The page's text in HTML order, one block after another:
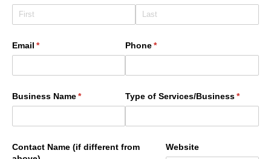
Email *
(required) Phone*
(required)
Business Name*
(required) Type of Services/​Business*
Contact Name (if different from
Website